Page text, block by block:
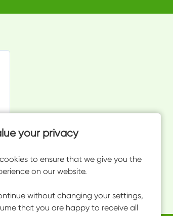
your privacy
to ensure that we give you the
on our website.
without changing your settings,
that you are happy to receive all